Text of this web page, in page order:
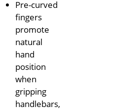
Pre-curved
fingers
promote
natural
hand
position
when
gripping
handlebars,